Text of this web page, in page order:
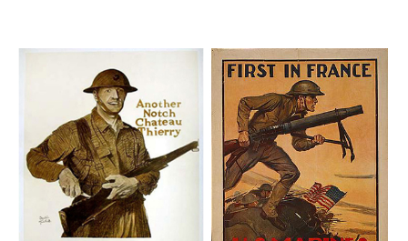
National Youth Shooting Sports Cooperative Program
Request for Eagle Scout Certificate